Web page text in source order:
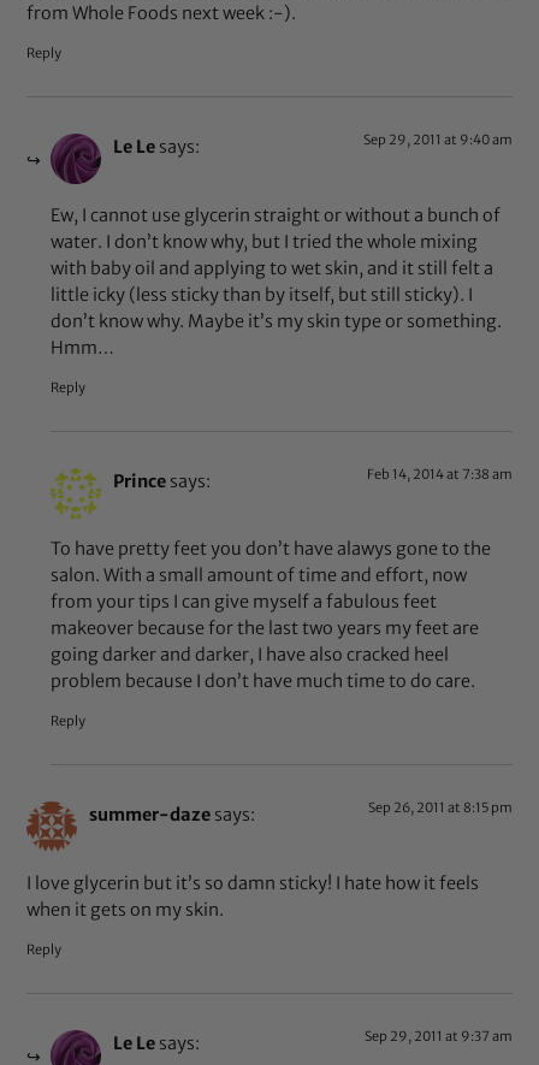
from Whole Foods next week :-).
Reply
Le Le says: Sep 29, 2011 at 9:40 am
Ew, I cannot use glycerin straight or without a bunch of
water. I don’t know why, but I tried the whole mixing
with baby oil and applying to wet skin, and it still felt a
little icky (less sticky than by itself, but still sticky). I
don’t know why. Maybe it’s my skin type or something.
Hmm…
Reply
Prince says: Feb 14, 2014 at 7:38 am
To have pretty feet you don’t have alawys gone to the
salon. With a small amount of time and effort, now
from your tips I can give myself a fabulous feet
makeover because for the last two years my feet are
going darker and darker, I have also cracked heel
problem because I don’t have much time to do care.
Reply
summer-daze says: Sep 26, 2011 at 8:15 pm
I love glycerin but it’s so damn sticky! I hate how it feels
when it gets on my skin.
Reply
Le Le says: Sep 29, 2011 at 9:37 am